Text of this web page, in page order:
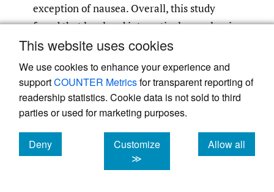
This website uses cookies
We use cookies to enhance your experience and
supportCOUNTER Metricsfor transparent reporting of
readership statistics. Cookie data is not sold to third
parties or used for marketing purposes.
Deny
cookies
Customize
≫
Allow all
cookies
exception of nausea. Overall, this study
found that local and intraarticular analgesic
infiltration was associated with a
significantly reduced consumption of
narcotics, reduced occurrence of side effects,
improved early walking ability, and shorter
length of stay compared to the control
group.
Dobie et al. randomized 96 patients to either